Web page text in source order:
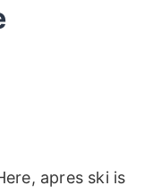
apres ski is